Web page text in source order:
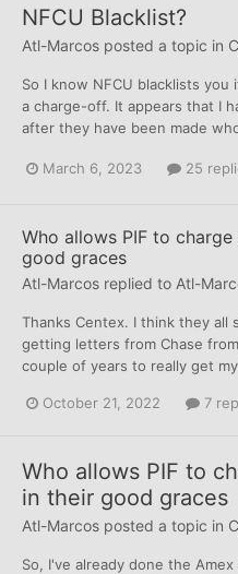
NFCU Blacklist?
Atl-Marcos posted a topic in
So I know NFCU blacklists
a charge-off. It appears that I
after they have been made
March 6, 2023 25
Who allows PIF to
good graces
Atl-Marcos replied to Atl-
Thanks Centex. I think they all
getting letters from Chase
couple of years to really get
October 21, 2022 7
Who allows PIF to
in their good graces
Atl-Marcos posted a topic in
So, I've already done the